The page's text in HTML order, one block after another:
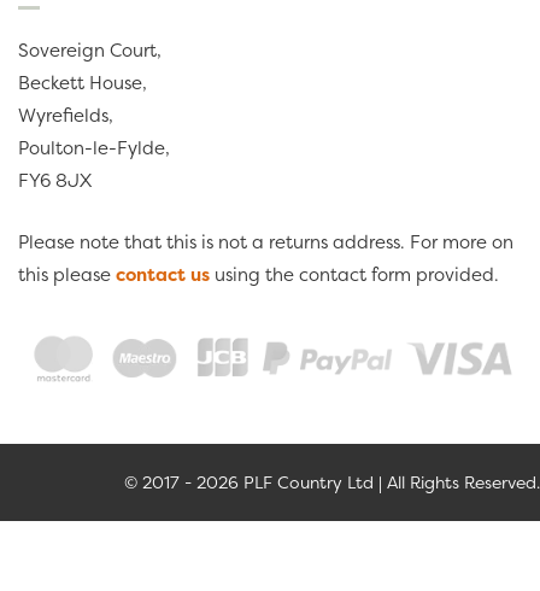
Sovereign Court,
Beckett House,
Wyrefields,
Poulton-le-Fylde,
FY6 8JX
Please note that this is not a returns address. For more on
this pleasecontact us using the contact form provided.
© 2017 - 2026 PLF Country Ltd | All Rights Reserved.